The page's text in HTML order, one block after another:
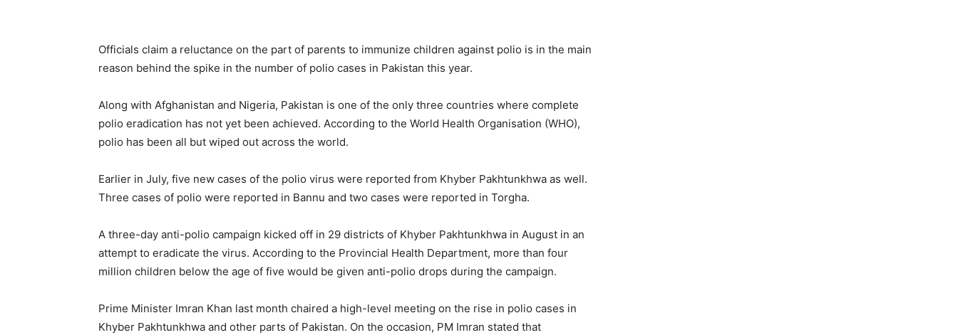
Officials claim a reluctance on the part of parents to immunize children against polio is in the main
reason behind the spike in the number of polio cases in Pakistan this year.
Along with Afghanistan and Nigeria, Pakistan is one of the only three countries where complete
polio eradication has not yet been achieved. According to the World Health Organisation (WHO),
polio has been all but wiped out across the world.
Earlier in July, five new cases of the polio virus were reported from Khyber Pakhtunkhwa as well.
Three cases of polio were reported in Bannu and two cases were reported in Torgha.
A three-day anti-polio campaign kicked off in 29 districts of Khyber Pakhtunkhwa in August in an
attempt to eradicate the virus. According to the Provincial Health Department, more than four
million children below the age of five would be given anti-polio drops during the campaign.
Prime Minister Imran Khan last month chaired a high-level meeting on the rise in polio cases in
Khyber Pakhtunkhwa and other parts of Pakistan. On the occasion, PM Imran stated that